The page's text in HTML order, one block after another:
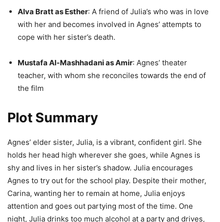
Alva Bratt as Esther: A friend of Julia’s who was in love
with her and becomes involved in Agnes’ attempts to
cope with her sister’s death.
Mustafa Al-Mashhadani as Amir: Agnes’ theater
teacher, with whom she reconciles towards the end of
the film
Plot Summary
Agnes’ elder sister, Julia, is a vibrant, confident girl. She
holds her head high wherever she goes, while Agnes is
shy and lives in her sister’s shadow. Julia encourages
Agnes to try out for the school play. Despite their mother,
Carina, wanting her to remain at home, Julia enjoys
attention and goes out partying most of the time. One
night, Julia drinks too much alcohol at a party and drives,